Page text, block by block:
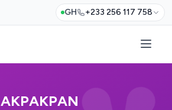
GH +233 256 117 758
AKPAKPAN